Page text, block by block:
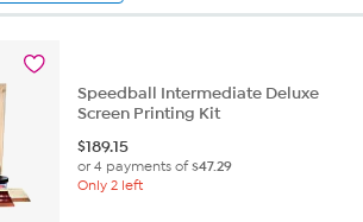
Speedball Intermediate Deluxe
Screen Printing Kit
$189.15
or 4 payments of$47.29
Only 2 left